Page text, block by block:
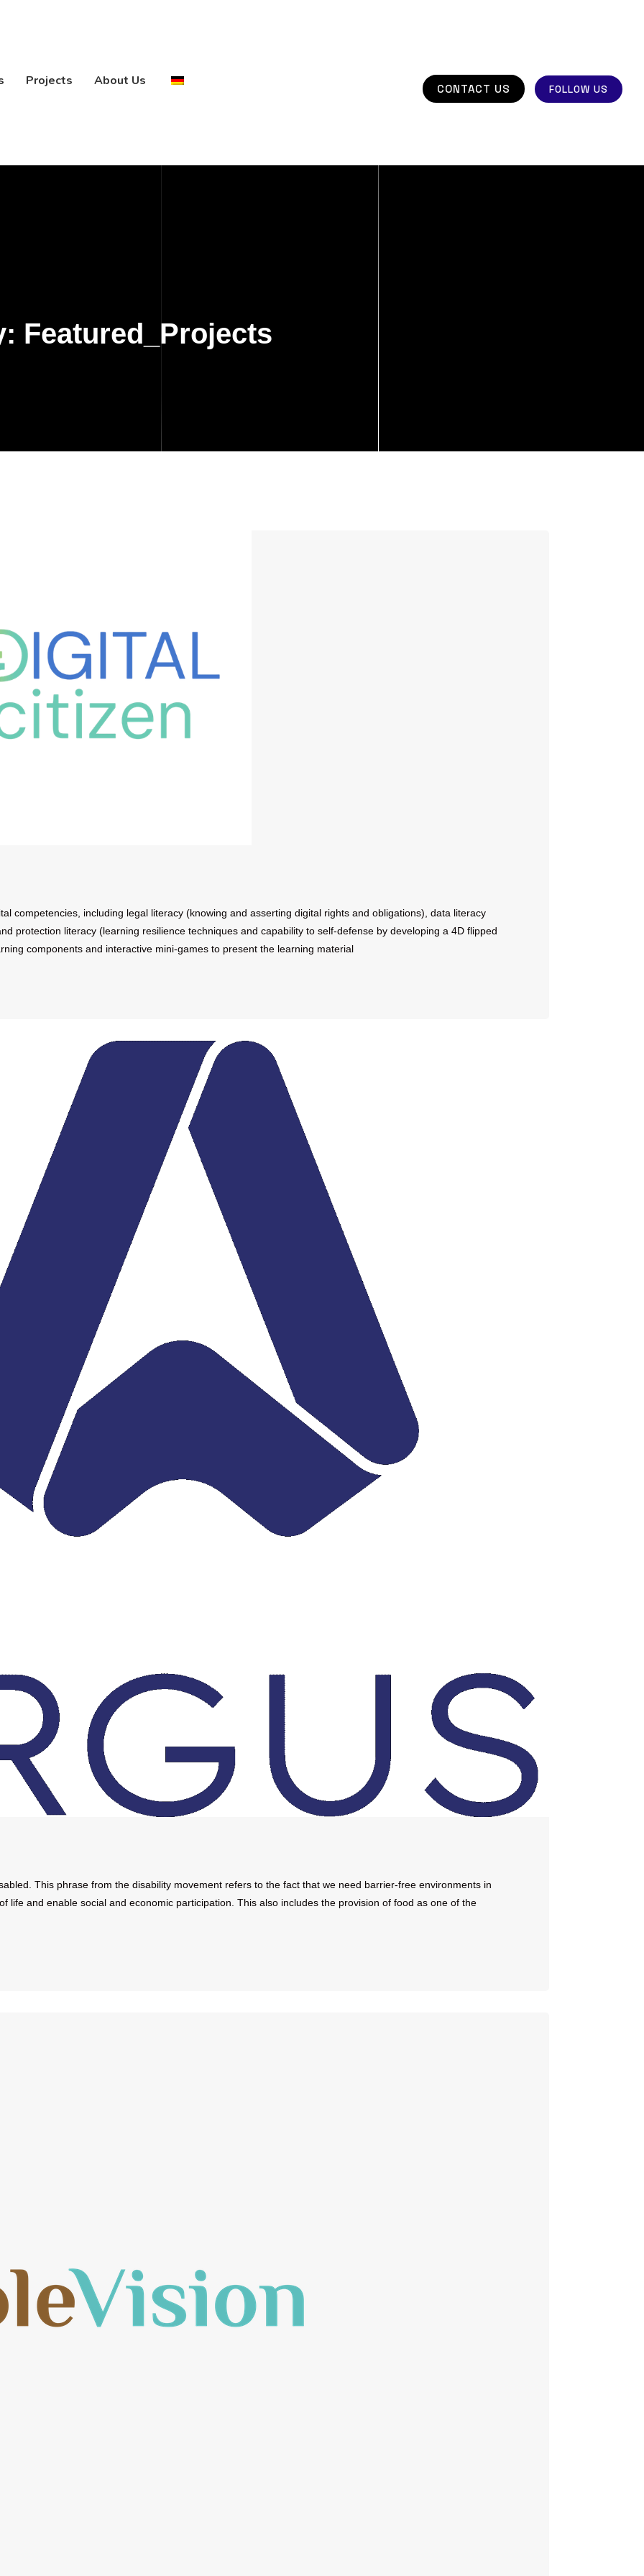
Projects About Us CONTACT US FOLLOW US
Featured_Projects
competencies, including legal literacy (knowing and asserting digital rights and obligations), data literacy
protection literacy (learning resilience techniques and capability to self-defense by developing a 4D flipped
components and interactive mini-games to present the learning material
This phrase from the disability movement refers to the fact that we need barrier-free environments in
life and enable social and economic participation. This also includes the provision of food as one of the